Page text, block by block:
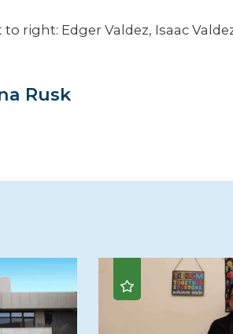
right: Edger Valdez, Isaac
Rusk